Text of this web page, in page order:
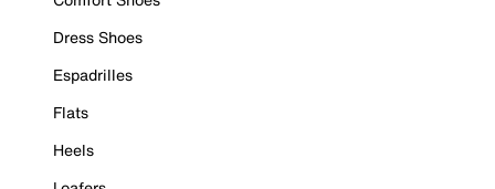
Dress Shoes
Espadrilles
Flats
Heels